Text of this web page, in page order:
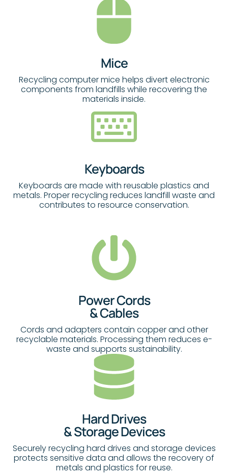
Mice
Recycling computer mice helps divert electronic
components from landfills while recovering the
materials inside.
Keyboards
Keyboards are made with reusable plastics and
metals. Proper recycling reduces landfill waste and
contributes to resource conservation.
Power Cords
& Cables
Cords and adapters contain copper and other
recyclable materials. Processing them reduces e-
waste and supports sustainability.
Hard Drives
& Storage Devices
Securely recycling hard drives and storage devices
protects sensitive data and allows the recovery of
metals and plastics for reuse.